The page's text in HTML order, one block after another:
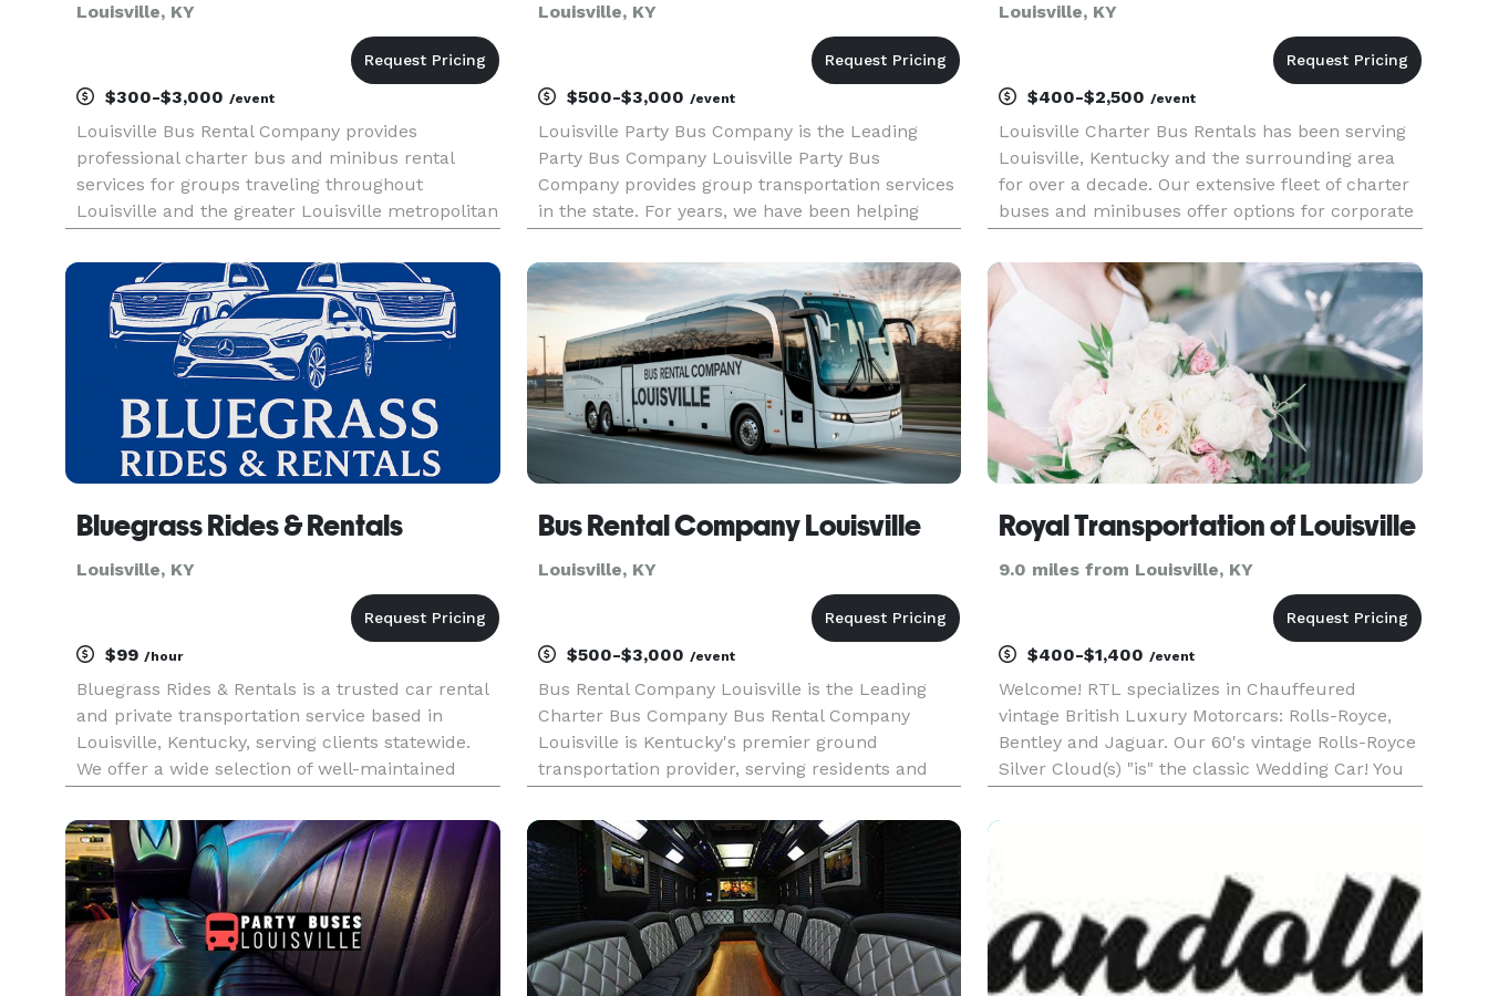
Louisville, KY
$300-$3,000 /event
Louisville Bus Rental Company provides
professional charter bus and minibus rental
services for groups traveling throughout
Louisville and the greater Louisville metropolitan
sporting events, school trips, and private outings.
Offering flexible rental
Louisville, KY
$500-$3,000 /event
Louisville Party Bus Company is the Leading
Party Bus Company Louisville Party Bus
Company provides group transportation services
in the state. For years, we have been helping
transportation. Whether you are planning a
corporate gathering, a wedding, a sporting ev
Louisville, KY
$400-$2,500/event
Louisville Charter Bus Rentals has been serving
Louisville, Kentucky and the surrounding area
for over a decade. Our extensive fleet of charter
buses and minibuses offer options for corporate
more.
Bluegrass Rides & Rentals
Louisville, KY
$99 /hour
Bluegrass Rides & Rentals is a trusted car rental
and private transportation service based in
Louisville, Kentucky, serving clients statewide.
We offer a wide selection of well-maintained
options like the Cadillac Escalade. Whether you
need a reliable ren
Bus Rental Company Louisville
Louisville, KY
$500-$3,000 /event
Bus Rental Company Louisville is the Leading
Charter Bus Company Bus Rental Company
Louisville is Kentucky's premier ground
transportation provider, serving residents and
From a simple pick-up or drop-off at the airport
to escorting your wedding part
Royal Transportation of Louisville
9.0 miles from Louisville, KY
$400-$1,400/event
Welcome! RTL specializes in Chauffeured
vintage British Luxury Motorcars: Rolls-Royce,
Bentley and Jaguar. Our 60's vintage Rolls-Royce
Silver Cloud(s) "is" the classic Wedding Car! You
draw attention arriving in one at a local evening